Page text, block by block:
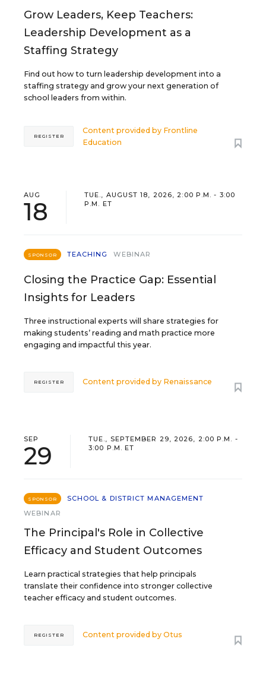
Grow Leaders, Keep Teachers:
Leadership Development as a
Staffing Strategy
Find out how to turn leadership development into a
staffing strategy and grow your next generation of
school leaders from within.
Content provided by Frontline
Education
REGISTER
AUG
18
TUE., AUGUST 18, 2026, 2:00 P.M. - 3:00
P.M. ET
SPONSOR TEACHING WEBINAR
Closing the Practice Gap: Essential
Insights for Leaders
Three instructional experts will share strategies for
making students’ reading and math practice more
engaging and impactful this year.
Content provided by Renaissance
REGISTER
SEP
29
TUE., SEPTEMBER 29, 2026, 2:00 P.M. -
3:00 P.M. ET
SPONSOR
SCHOOL & DISTRICT MANAGEMENT
WEBINAR
The Principal's Role in Collective
Efficacy and Student Outcomes
Learn practical strategies that help principals
translate their confidence into stronger collective
teacher efficacy and student outcomes.
Content provided byOtus
REGISTER